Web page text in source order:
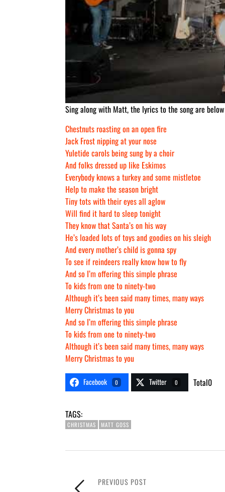
Sing along with Matt, the lyrics to the song are below
Chestnuts roasting on an open fire
Jack Frost nipping at your nose
Yuletide carols being sung by a choir
And folks dressed up like Eskimos
Everybody knows a turkey and some mistletoe
Help to make the season bright
Tiny tots with their eyes all aglow
Will find it hard to sleep tonight
They know that Santa’s on his way
He’s loaded lots of toys and goodies on his sleigh
And every mother’s child is gonna spy
To see if reindeers really know how to fly
And so I’m offering this simple phrase
To kids from one to ninety-two
Although it’s been said many times, many ways
Merry Christmas to you
And so I’m offering this simple phrase
To kids from one to ninety-two
Although it’s been said many times, many ways
Merry Christmas to you
Facebook 0 Twitter 0 Total0
TAGS:
CHRISTMAS MATT GOSS
PREVIOUS POST